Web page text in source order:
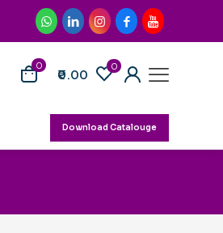
0
₹0.00 0
Download Catalouge